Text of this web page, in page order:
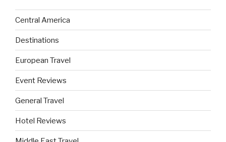
Central America
Destinations
European Travel
Event Reviews
General Travel
Hotel Reviews